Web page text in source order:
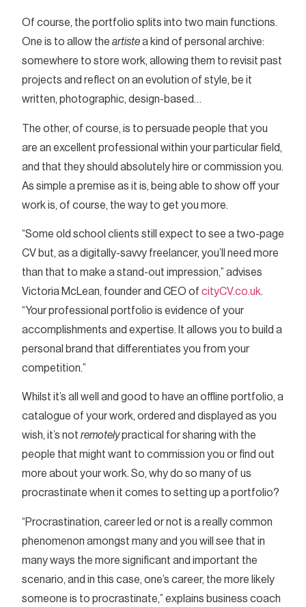
Of course, the portfolio splits into two main functions.
One is to allow the artistea kind of personal archive:
somewhere to store work, allowing them to revisit past
projects and reflect on an evolution of style, be it
written, photographic, design-based…
The other, of course, is to persuade people that you
are an excellent professional within your particular field,
and that they should absolutely hire or commission you.
As simple a premise as it is, being able to show off your
work is, of course, the way to get you more.
“Some old school clients still expect to see a two-page
CV but, as a digitally-savvy freelancer, you’ll need more
than that to make a stand-out impression,” advises
Victoria McLean, founder and CEO of cityCV.co.uk.
“Your professional portfolio is evidence of your
accomplishments and expertise. It allows you to build a
personal brand that differentiates you from your
competition.”
Whilst it’s all well and good to have an offline portfolio, a
catalogue of your work, ordered and displayed as you
wish, it’s not remotelypractical for sharing with the
people that might want to commission you or find out
more about your work. So, why do so many of us
procrastinate when it comes to setting up a portfolio?
“Procrastination, career led or not is a really common
phenomenon amongst many and you will see that in
many ways the more significant and important the
scenario, and in this case, one’s career, the more likely
someone is to procrastinate,” explains business coach